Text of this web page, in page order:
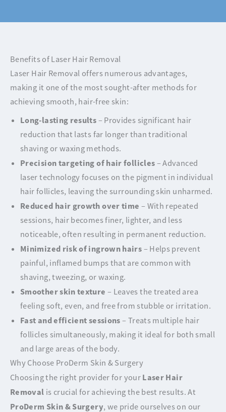
Benefits of Laser Hair Removal
Laser Hair Removal offers numerous advantages,
making it one of the most sought-after methods for
achieving smooth, hair-free skin:
Long-lasting results– Provides significant hair
reduction that lasts far longer than traditional
shaving or waxing methods.
Precision targeting of hair follicles– Advanced
laser technology focuses on the pigment in individual
hair follicles, leaving the surrounding skin unharmed.
Reduced hair growth over time – With repeated
sessions, hair becomes finer, lighter, and less
noticeable, often resulting in permanent reduction.
Minimized risk of ingrown hairs– Helps prevent
painful, inflamed bumps that are common with
shaving, tweezing, or waxing.
Smoother skin texture – Leaves the treated area
feeling soft, even, and free from stubble or irritation.
Fast and efficient sessions– Treats multiple hair
follicles simultaneously, making it ideal for both small
and large areas of the body.
Why Choose ProDerm Skin & Surgery
Choosing the right provider for yourLaser Hair
Removal is crucial for achieving the best results. At
ProDerm Skin & Surgery, we pride ourselves on our